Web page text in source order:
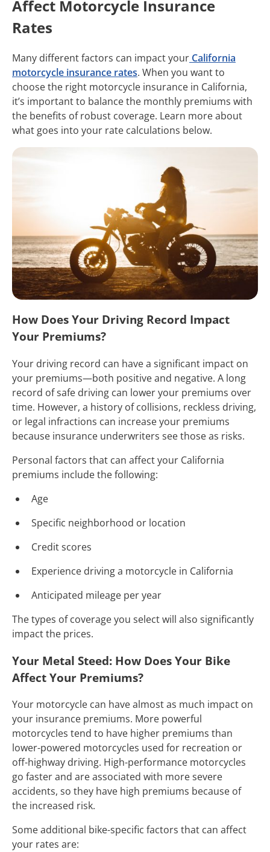
Affect Motorcycle Insurance
Rates
Many different factors can impact your California
motorcycle insurance rates. When you want to
choose the right motorcycle insurance in California,
it’s important to balance the monthly premiums with
the benefits of robust coverage. Learn more about
what goes into your rate calculations below.
How Does Your Driving Record Impact
Your Premiums?
Your driving record can have a significant impact on
your premiums—both positive and negative. A long
record of safe driving can lower your premiums over
time. However, a history of collisions, reckless driving,
or legal infractions can increase your premiums
because insurance underwriters see those as risks.
Personal factors that can affect your California
premiums include the following:
Age
Specific neighborhood or location
Credit scores
Experience driving a motorcycle in California
Anticipated mileage per year
The types of coverage you select will also significantly
impact the prices.
Your Metal Steed: How Does Your Bike
Affect Your Premiums?
Your motorcycle can have almost as much impact on
your insurance premiums. More powerful
motorcycles tend to have higher premiums than
lower-powered motorcycles used for recreation or
off-highway driving. High-performance motorcycles
go faster and are associated with more severe
accidents, so they have high premiums because of
the increased risk.
Some additional bike-specific factors that can affect
your rates are: